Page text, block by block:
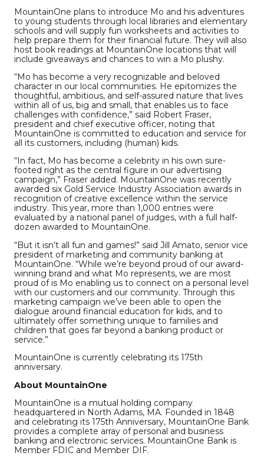
MountainOne plans to introduce Mo and his adventures
to young students through local libraries and elementary
schools and will supply fun worksheets and activities to
help prepare them for their financial future. They will also
host book readings at MountainOne locations that will
include giveaways and chances to win a Mo plushy.
“Mo has become a very recognizable and beloved
character in our local communities. He epitomizes the
thoughtful, ambitious, and self-assured nature that lives
within all of us, big and small, that enables us to face
challenges with confidence,” said Robert Fraser,
president and chief executive officer, noting that
MountainOne is committed to education and service for
all its customers, including (human) kids.
“In fact, Mo has become a celebrity in his own sure-
footed right as the central figure in our advertising
campaign,” Fraser added. MountainOne was recently
awarded six Gold Service Industry Association awards in
recognition of creative excellence within the service
industry. This year, more than 1,000 entries were
evaluated by a national panel of judges, with a full half-
dozen awarded to MountainOne.
“But it isn’t all fun and games!” said Jill Amato, senior vice
president of marketing and community banking at
MountainOne. “While we’re beyond proud of our award-
winning brand and what Mo represents, we are most
proud of is Mo enabling us to connect on a personal level
with our customers and our community. Through this
marketing campaign we’ve been able to open the
dialogue around financial education for kids, and to
ultimately offer something unique to families and
children that goes far beyond a banking product or
service.”
MountainOne is currently celebrating its 175th
anniversary.
About MountainOne
MountainOne is a mutual holding company
headquartered in North Adams, MA. Founded in 1848
and celebrating its 175th Anniversary, MountainOne Bank
provides a complete array of personal and business
banking and electronic services. MountainOne Bank is
Member FDIC and Member DIF.